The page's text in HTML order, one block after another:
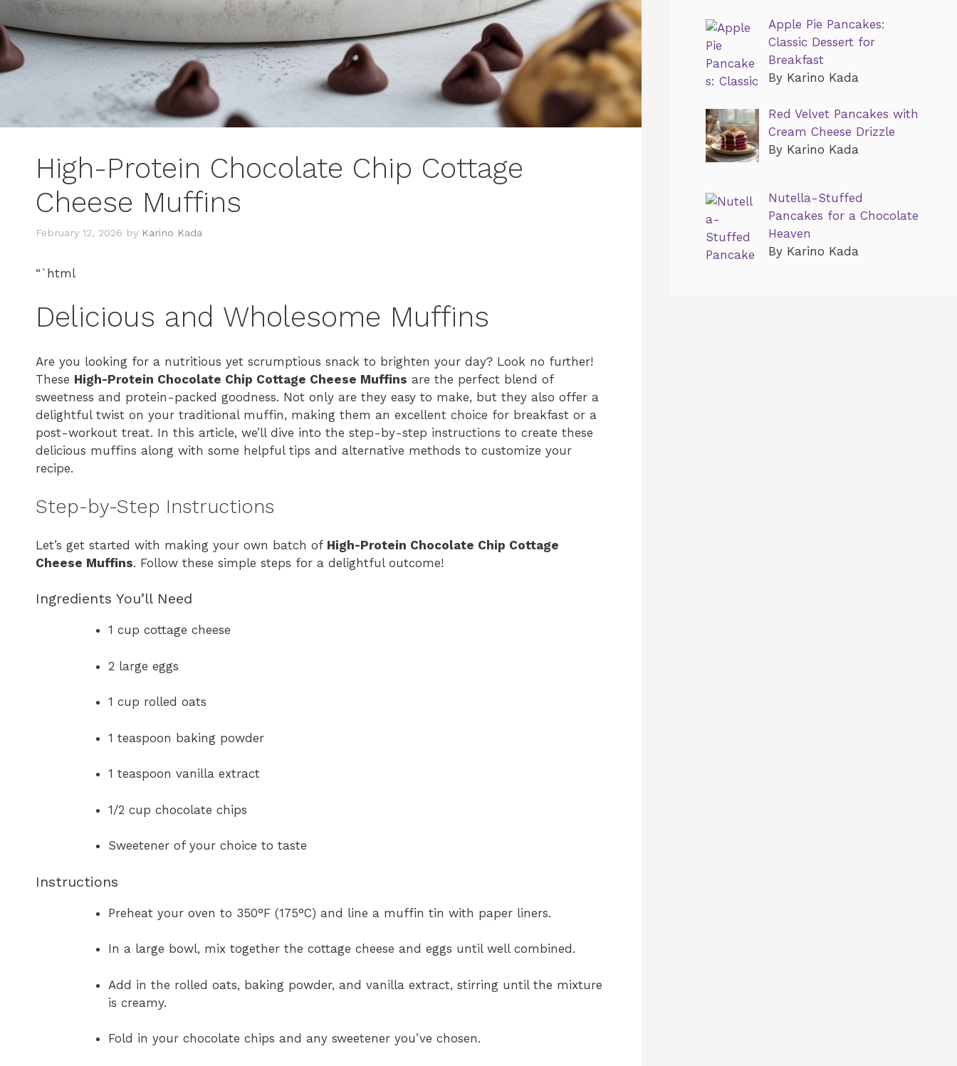
High-Protein Chocolate Chip Cottage
Cheese Muffins
February 12, 2026 by Karino Kada
“`html
Delicious and Wholesome Muffins
Are you looking for a nutritious yet scrumptious snack to brighten your day? Look no further!
These High-Protein Chocolate Chip Cottage Cheese Muffins are the perfect blend of
sweetness and protein-packed goodness. Not only are they easy to make, but they also offer a
delightful twist on your traditional muffin, making them an excellent choice for breakfast or a
post-workout treat. In this article, we’ll dive into the step-by-step instructions to create these
delicious muffins along with some helpful tips and alternative methods to customize your
recipe.
Step-by-Step Instructions
Let’s get started with making your own batch of High-Protein Chocolate Chip Cottage
Cheese Muffins. Follow these simple steps for a delightful outcome!
Ingredients You’ll Need
1 cup cottage cheese
2 large eggs
1 cup rolled oats
1 teaspoon baking powder
1 teaspoon vanilla extract
1/2 cup chocolate chips
Sweetener of your choice to taste
Instructions
Preheat your oven to 350°F (175°C) and line a muffin tin with paper liners.
In a large bowl, mix together the cottage cheese and eggs until well combined.
Add in the rolled oats, baking powder, and vanilla extract, stirring until the mixture
is creamy.
Fold in your chocolate chips and any sweetener you’ve chosen.
Apple Pie Pancakes:
Classic Dessert for
Breakfast
By Karino Kada
Red Velvet Pancakes with
Cream Cheese Drizzle
By Karino Kada
Nutella-Stuffed
Pancakes for a Chocolate
Heaven
By Karino Kada